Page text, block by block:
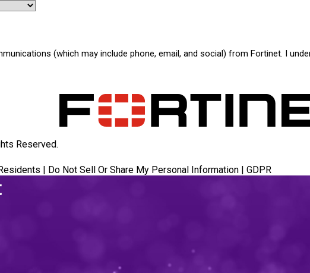
(which may include phone, email, and social) from Fortinet. I
Reserved.
| Do Not Sell Or Share My Personal Information | GDPR